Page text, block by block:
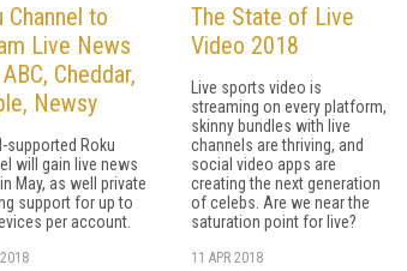
Channel to
Live News
Cheddar,
Newsy
supported Roku
will gain live news
May, as well private
support for up to
per account.
The State of Live
Video 2018
Live sports video is
streaming on every platform,
skinny bundles with live
channels are thriving, and
social video apps are
creating the next generation
of celebs. Are we near the
saturation point for live?
11 APR 2018